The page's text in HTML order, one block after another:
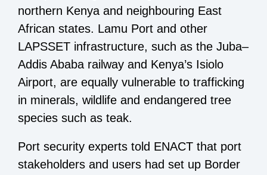
northern Kenya and neighbouring East
African states. Lamu Port and other
LAPSSET infrastructure, such as the Juba–
Addis Ababa railway and Kenya’s Isiolo
Airport, are equally vulnerable to trafficking
in minerals, wildlife and endangered tree
species such as teak.
Port security experts told ENACT that port
stakeholders and users had set up Border